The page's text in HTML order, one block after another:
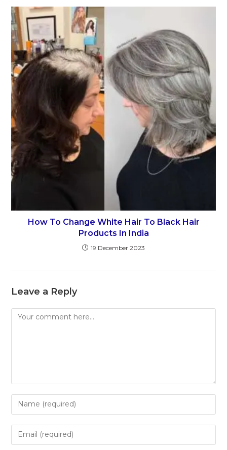
How To Change White Hair To Black Hair
Products In India
19 December 2023
Leave a Reply
Comment
Enter
your
name
Enter
your